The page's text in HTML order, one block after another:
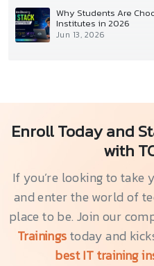
Why Students Are
Institutes in 2026
Jun 13, 2026
Enroll Today and
with
If you’re looking to take
and enter the world of
place to be. Join our
Trainingstoday and
best IT training